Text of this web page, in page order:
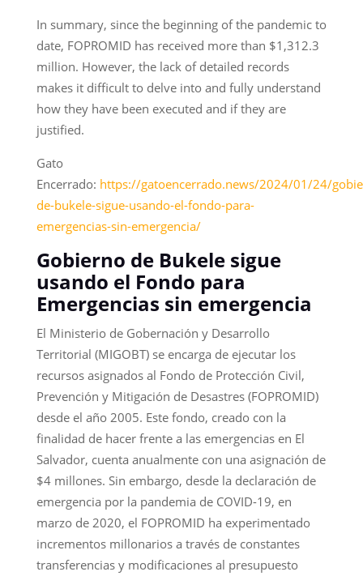
In summary, since the beginning of the pandemic to
date, FOPROMID has received more than $1,312.3
million. However, the lack of detailed records
makes it difficult to delve into and fully understand
how they have been executed and if they are
justified.
Gato
Encerrado: https://gatoencerrado.news/2024/01/24/
de-bukele-sigue-usando-el-fondo-para-
emergencias-sin-emergencia/
Gobierno de Bukele sigue
usando el Fondo para
Emergencias sin emergencia
El Ministerio de Gobernación y Desarrollo
Territorial (MIGOBT) se encarga de ejecutar los
recursos asignados al Fondo de Protección Civil,
Prevención y Mitigación de Desastres (FOPROMID)
desde el año 2005. Este fondo, creado con la
finalidad de hacer frente a las emergencias en El
Salvador, cuenta anualmente con una asignación de
$4 millones. Sin embargo, desde la declaración de
emergencia por la pandemia de COVID-19, en
marzo de 2020, el FOPROMID ha experimentado
incrementos millonarios a través de constantes
transferencias y modificaciones al presupuesto